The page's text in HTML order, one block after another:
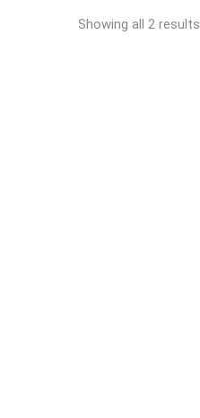
Showing all 2 results